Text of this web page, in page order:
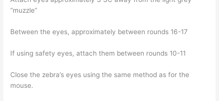
“muzzle”
Between the eyes, approximately between rounds 16-17
If using safety eyes, attach them between rounds 10-11
Close the zebra’s eyes using the same method as for the
mouse.